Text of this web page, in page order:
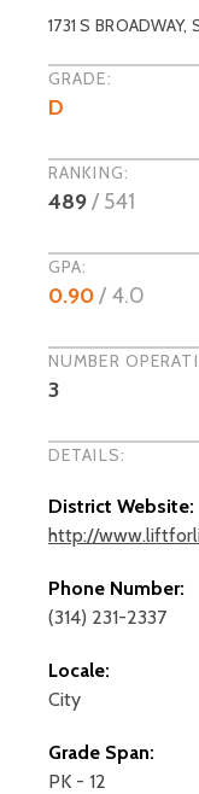
1731 S BROADWAY,
GRADE:
D
RANKING:
489/ 541
GPA:
0.90/ 4.0
NUMBER
3
DETAILS:
District Website:
http://
Phone Number:
(314) 231-2337
Locale:
City
Grade Span:
PK - 12